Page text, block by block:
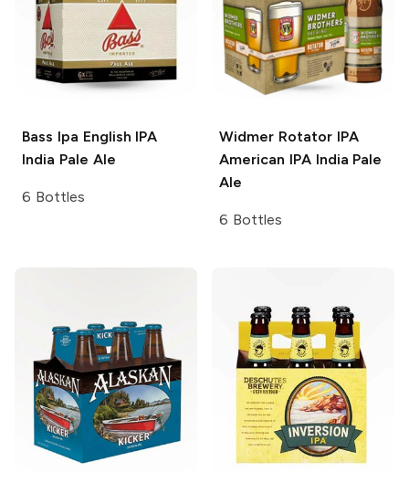
Bass Ipa English IPA
India Pale Ale
6 Bottles
Widmer Rotator IPA
American IPA India Pale
Ale
6 Bottles